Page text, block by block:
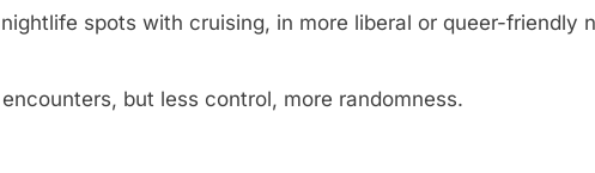
spots with cruising, in more liberal or queer-friendly
but less control, more randomness.